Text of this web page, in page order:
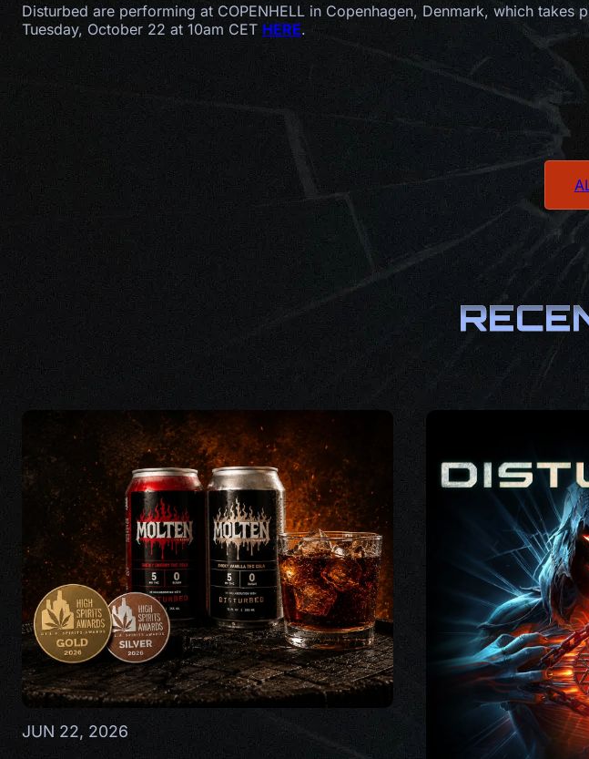
Disturbed are performing at COPENHELL in Copenhagen, Denmark, which
Tuesday, October 22 at 10am CET HERE.
JUN 22, 2026